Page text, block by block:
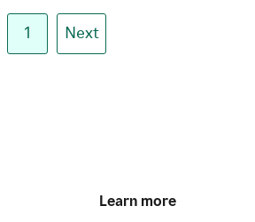
1 Next
Learn more